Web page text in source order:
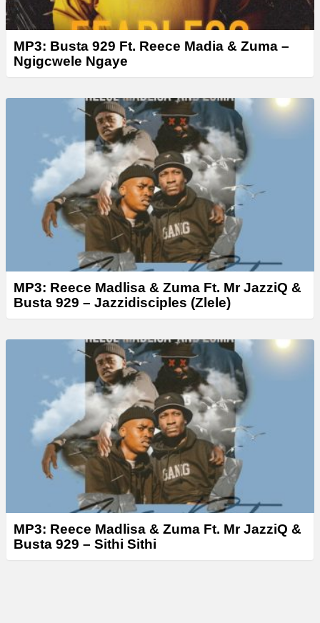
MP3: Busta 929 Ft. Reece Madia & Zuma –
Ngigcwele Ngaye
MP3: Reece Madlisa & Zuma Ft. Mr JazziQ &
Busta 929 – Jazzidisciples (Zlele)
MP3: Reece Madlisa & Zuma Ft. Mr JazziQ &
Busta 929 – Sithi Sithi